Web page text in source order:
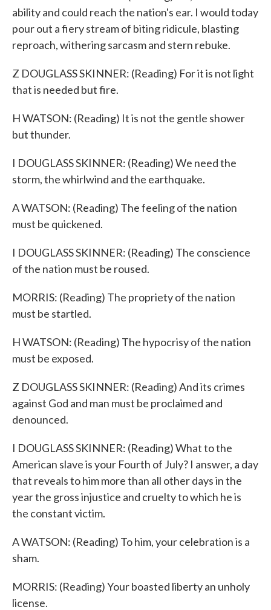
ability and could reach the nation's ear. I would today
pour out a fiery stream of biting ridicule, blasting
reproach, withering sarcasm and stern rebuke.
Z DOUGLASS SKINNER: (Reading) For it is not light
that is needed but fire.
H WATSON: (Reading) It is not the gentle shower
but thunder.
I DOUGLASS SKINNER: (Reading) We need the
storm, the whirlwind and the earthquake.
A WATSON: (Reading) The feeling of the nation
must be quickened.
I DOUGLASS SKINNER: (Reading) The conscience
of the nation must be roused.
MORRIS: (Reading) The propriety of the nation
must be startled.
H WATSON: (Reading) The hypocrisy of the nation
must be exposed.
Z DOUGLASS SKINNER: (Reading) And its crimes
against God and man must be proclaimed and
denounced.
I DOUGLASS SKINNER: (Reading) What to the
American slave is your Fourth of July? I answer, a day
that reveals to him more than all other days in the
year the gross injustice and cruelty to which he is
the constant victim.
A WATSON: (Reading) To him, your celebration is a
sham.
MORRIS: (Reading) Your boasted liberty an unholy
license.